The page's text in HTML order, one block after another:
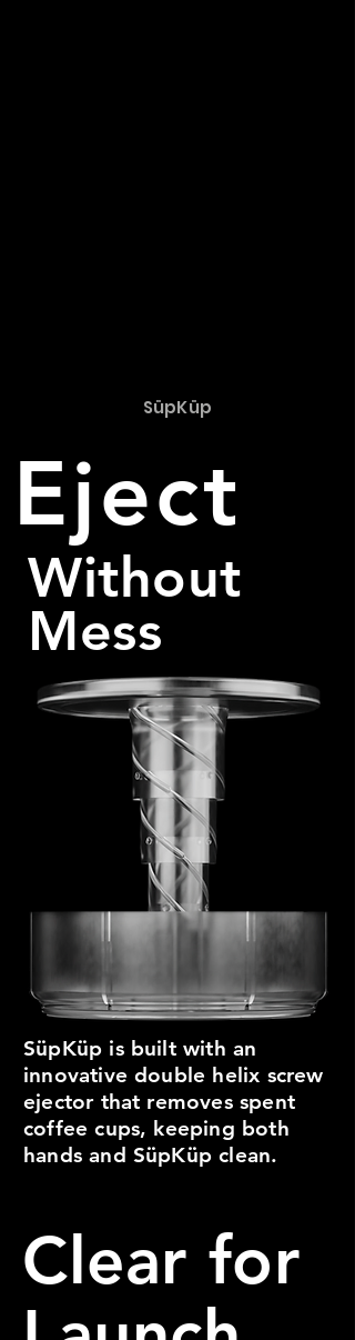
SüpKüp
Eject
Without
Mess
SüpKüp is built with an
innovative double helix screw
ejector that removes spent
coffee cups, keeping both
hands and SüpKüp clean.
Clear for